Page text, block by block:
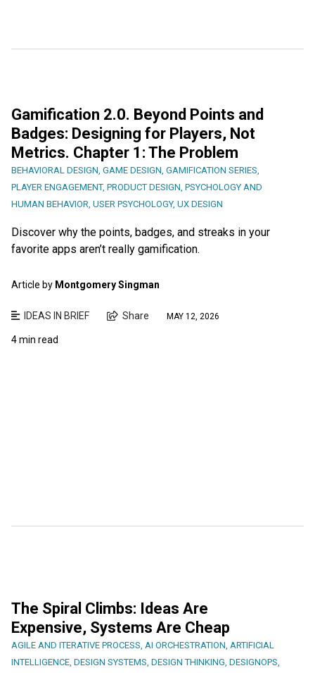
Gamification 2.0. Beyond Points and
Badges: Designing for Players, Not
Metrics. Chapter 1: The Problem
BEHAVIORAL DESIGN GAME DESIGN GAMIFICATION SERIES
PLAYER ENGAGEMENT, PRODUCT DESIGN PSYCHOLOGY AND
HUMAN BEHAVIOR USER PSYCHOLOGY, UX DESIGN
Discover why the points, badges, and streaks in your
favorite apps aren’t really gamification.
Article by Montgomery Singman
IDEAS IN BRIEF Share MAY 12, 2026
4 min read
The Spiral Climbs: Ideas Are
Expensive, Systems Are Cheap
AGILE AND ITERATIVE PROCESS AI ORCHESTRATION ARTIFICIAL
INTELLIGENCE DESIGN SYSTEMS DESIGN THINKING DESIGNOPS